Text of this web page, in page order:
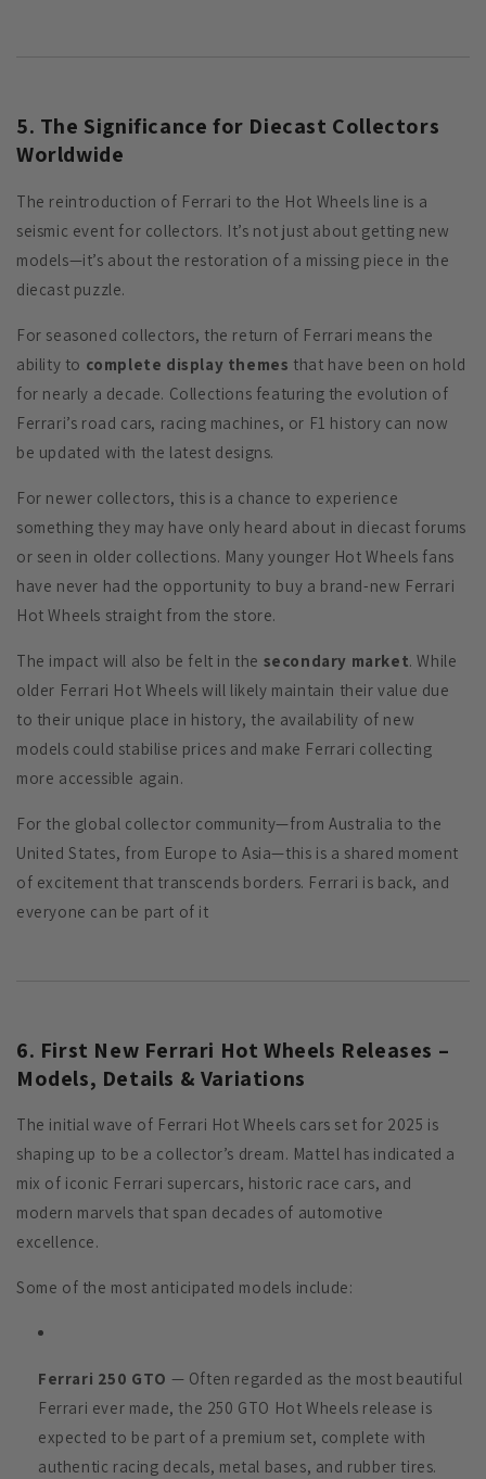
5. The Significance for Diecast Collectors
Worldwide
The reintroduction of Ferrari to the Hot Wheels line is a
seismic event for collectors. It’s not just about getting new
models—it’s about the restoration of a missing piece in the
diecast puzzle.
For seasoned collectors, the return of Ferrari means the
ability to complete display themes that have been on hold
for nearly a decade. Collections featuring the evolution of
Ferrari’s road cars, racing machines, or F1 history can now
be updated with the latest designs.
For newer collectors, this is a chance to experience
something they may have only heard about in diecast forums
or seen in older collections. Many younger Hot Wheels fans
have never had the opportunity to buy a brand-new Ferrari
Hot Wheels straight from the store.
The impact will also be felt in the secondary market. While
older Ferrari Hot Wheels will likely maintain their value due
to their unique place in history, the availability of new
models could stabilise prices and make Ferrari collecting
more accessible again.
For the global collector community—from Australia to the
United States, from Europe to Asia—this is a shared moment
of excitement that transcends borders. Ferrari is back, and
everyone can be part of it
6. First New Ferrari Hot Wheels Releases –
Models, Details & Variations
The initial wave of Ferrari Hot Wheels cars set for 2025 is
shaping up to be a collector’s dream. Mattel has indicated a
mix of iconic Ferrari supercars, historic race cars, and
modern marvels that span decades of automotive
excellence.
Some of the most anticipated models include:
Ferrari 250 GTO — Often regarded as the most beautiful
Ferrari ever made, the 250 GTO Hot Wheels release is
expected to be part of a premium set, complete with
authentic racing decals, metal bases, and rubber tires.